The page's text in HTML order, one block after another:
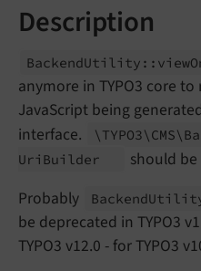
Description
BackendUtility:: view
anymore in TYPO3 core
JavaScript being
interface.
\TYPO3\ CMS\
Uri Builder
should
Probably
Backend
be deprecated in TYPO3
TYPO3 v12.0 - for TYPO3